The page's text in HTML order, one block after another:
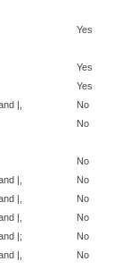
Yes
Yes
Yes
|, No
No
No
|, No
|,
No
|,
No
|;
No
|,
No